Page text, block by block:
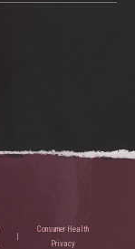
Consumer Health
Privacy